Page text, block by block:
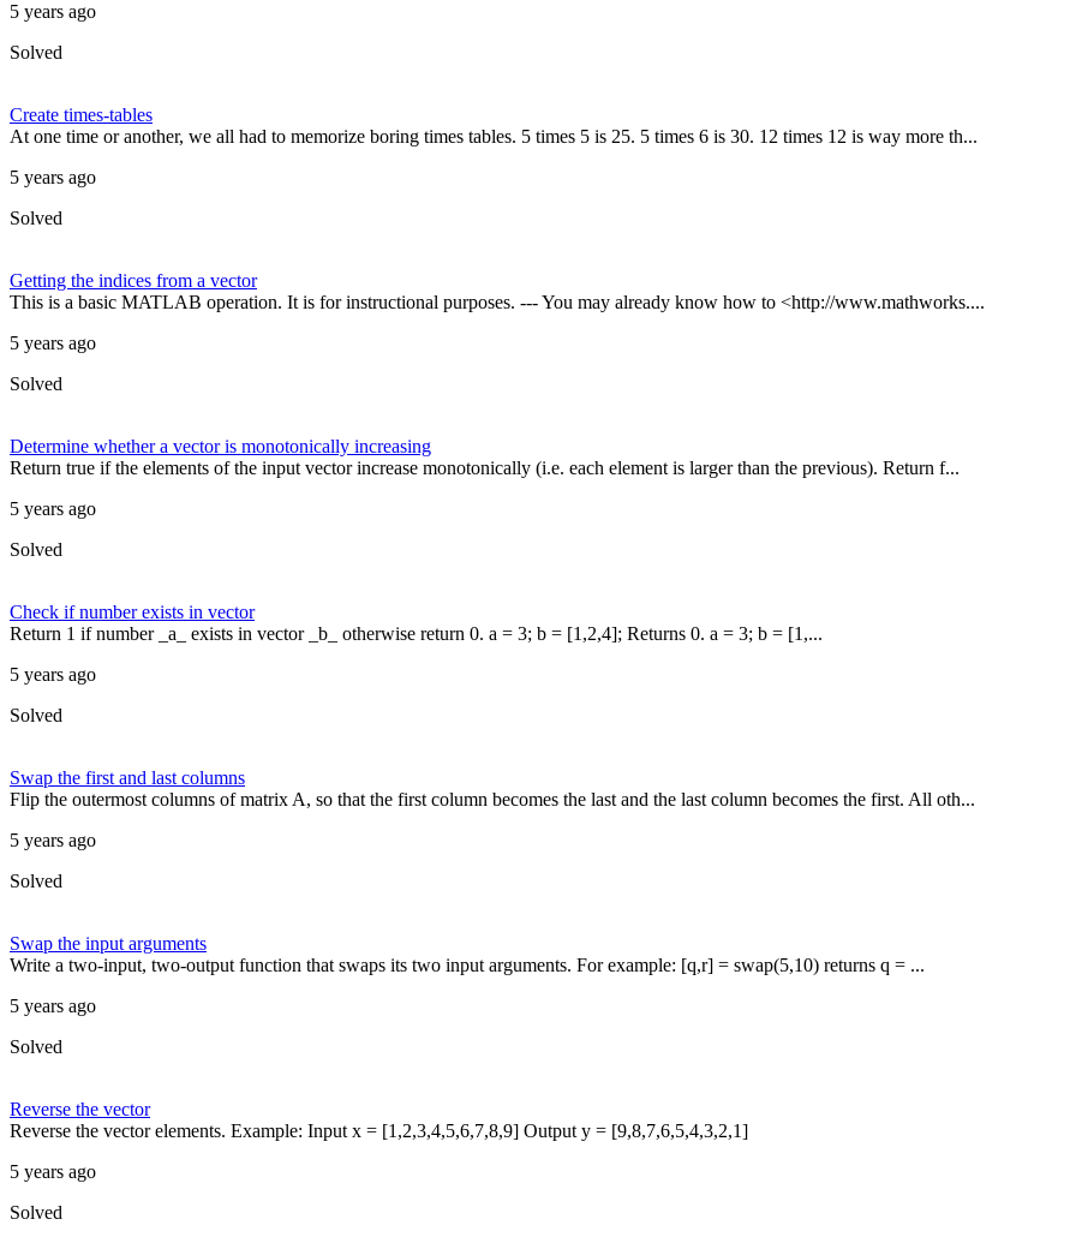
5 years ago
Solved
Create times-tables
At one time or another, we all had to memorize boring times tables. 5 times 5 is 25. 5 times 6 is 30. 12 times 12 is way more th...
5 years ago
Solved
Getting the indices from a vector
This is a basic MATLAB operation. It is for instructional purposes. --- You may already know how to <http://www.mathworks....
5 years ago
Solved
Determine whether a vector is monotonically increasing
Return true if the elements of the input vector increase monotonically (i.e. each element is larger than the previous). Return f...
5 years ago
Solved
Check if number exists in vector
Return 1 if number _a_ exists in vector _b_ otherwise return 0. a = 3; b = [1,2,4]; Returns 0. a = 3; b = [1,...
5 years ago
Solved
Swap the first and last columns
Flip the outermost columns of matrix A, so that the first column becomes the last and the last column becomes the first. All oth...
5 years ago
Solved
Swap the input arguments
Write a two-input, two-output function that swaps its two input arguments. For example: [q,r] = swap(5,10) returns q = ...
5 years ago
Solved
Reverse the vector
Reverse the vector elements. Example: Input x = [1,2,3,4,5,6,7,8,9] Output y = [9,8,7,6,5,4,3,2,1]
5 years ago
Solved